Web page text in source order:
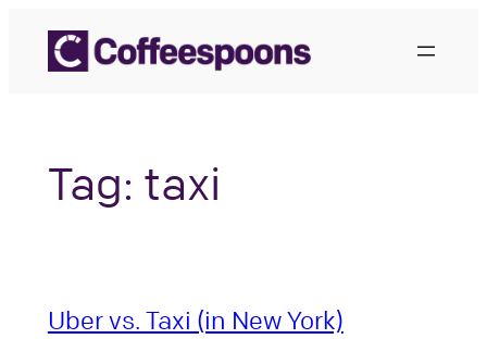
content
Tag: taxi
Uber vs. Taxi (in New York)